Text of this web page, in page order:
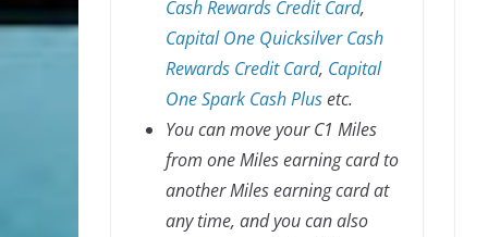
Cash Rewards Credit Card,
Capital One Quicksilver Cash
Rewards Credit Card, Capital
One Spark Cash Plusetc.
You can move your C1 Miles
from one Miles earning card to
another Miles earning card at
any time, and you can also